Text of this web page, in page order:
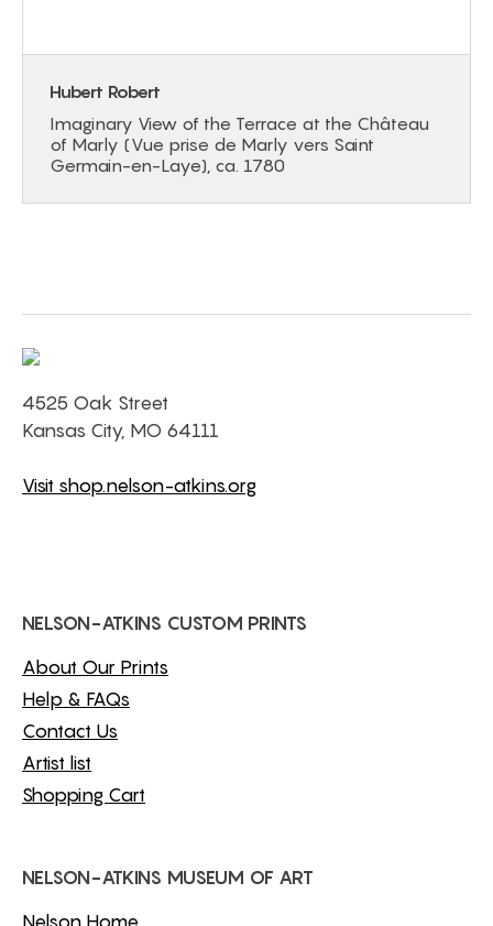
Hubert Robert
Imaginary View of the Terrace at the Château
of Marly (Vue prise de Marly vers Saint
Germain-en-Laye), ca. 1780
4525 Oak Street
Kansas City, MO 64111
Visit shop.nelson-atkins.org
NELSON-ATKINS CUSTOM PRINTS
About Our Prints
Help & FAQs
Contact Us
Artist list
Shopping Cart
NELSON-ATKINS MUSEUM OF ART
Nelson Home